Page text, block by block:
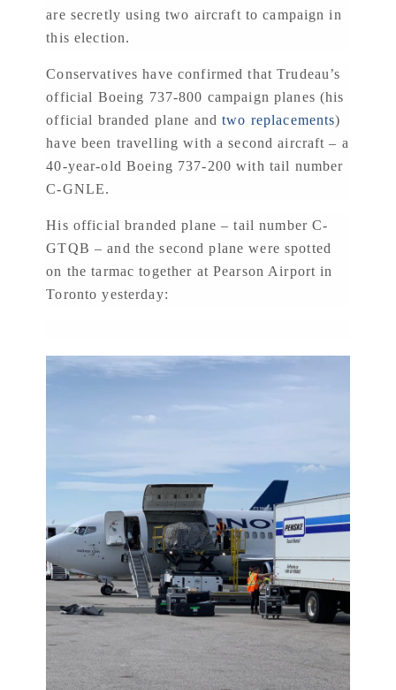
are secretly using two aircraft to campaign in
this election.
Conservatives have confirmed that Trudeau’s
official Boeing 737-800 campaign planes (his
official branded plane andtwo replacements)
have been travelling with a second aircraft – a
40-year-old Boeing 737-200 with tail number
C-GNLE.
His official branded plane – tail number C-
GTQB – and the second plane were spotted
on the tarmac together at Pearson Airport in
Toronto yesterday: